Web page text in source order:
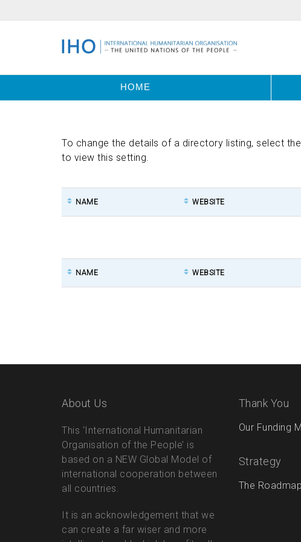
HOME
To change the details of a directory listing, select
to view this setting.
NAME WEBSITE
NAME WEBSITE
About Us
This ‘International Humanitarian
Organisation of the People’ is
based on a NEW Global Model of
international cooperation between
all countries.
It is an acknowledgement that we
can create a far wiser and more
Thank You
Our Funding
Strategy
The